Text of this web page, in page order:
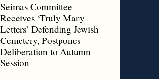
Seimas Committee
Receives ‘Truly Many
Letters’ Defending Jewish
Cemetery, Postpones
Deliberation to Autumn
Session